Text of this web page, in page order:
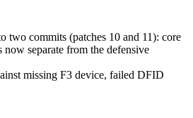
two commits (patches 10 and 11): core
now separate from the defensive
missing F3 device, failed DFID